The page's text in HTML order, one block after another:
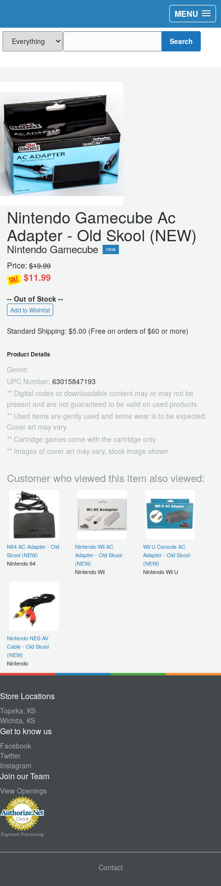
MENU
Search
Nintendo Gamecube Ac
Adapter - Old Skool (NEW)
Nintendo Gamecube new
Price: $19.99
$11.99
-- Out of Stock --
Add to Wishlist
Standard Shipping: $5.00 (Free on orders of $60 or more)
Product Details
Genre:
UPC Number: 63015847193
** Digital codes or downloadable content may or may not be
present and are not guaranteed to be valid on used products.
** Used items are gently used and some wear is to be expected.
Cover art may vary.
** Cartridge games come with the cartridge only
** Images of cover art may vary, stock image shown
Customer who viewed this item also viewed:
N64 AC Adapter - Old
Skool (NEW)
Nintendo 64
Nintendo Wii AC
Adapter - Old Skool
(NEW)
Nintendo Wii
Wii U Console AC
Adapter - Old Skool
(NEW)
Nintendo Wii U
Nintendo NES AV
Cable - Old Skool
(NEW)
Nintendo
Store Locations
Topeka, KS
Wichita, KS
Get to know us
Facebook
Twitter
Instagram
Join our Team
View Openings
Payment Processing
Contact